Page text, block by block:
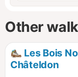
Other
Les Bois
Châteldon